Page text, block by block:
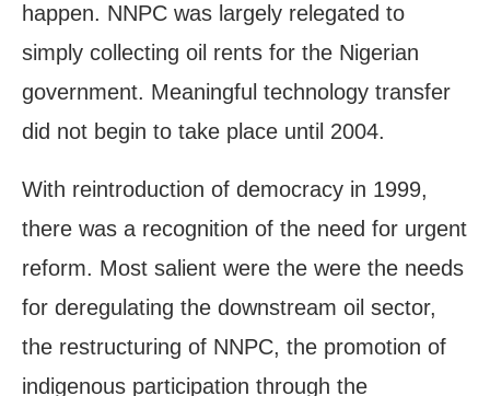
happen. NNPC was largely relegated to
simply collecting oil rents for the Nigerian
government. Meaningful technology transfer
did not begin to take place until 2004.
With reintroduction of democracy in 1999,
there was a recognition of the need for urgent
reform. Most salient were the were the needs
for deregulating the downstream oil sector,
the restructuring of NNPC, the promotion of
indigenous participation through the